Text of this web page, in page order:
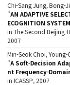
Chi-Sang Jung, Bong-
"AN ADAPTIVE
ECOGNITION
in The Second
2007
Min-Seok Choi,
"A Soft-Decision
nt Frequency-
in ICASSP, 2007